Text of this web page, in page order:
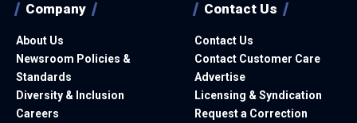
Company
About Us
Newsroom Policies &
Standards
Diversity & Inclusion
Careers
Contact Us
Contact Us
Contact Customer Care
Advertise
Licensing & Syndication
Request a Correction